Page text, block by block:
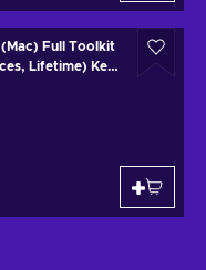
Full Toolkit
Lifetime) Key